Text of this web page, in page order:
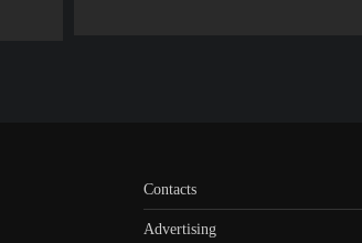
Contacts
Advertising